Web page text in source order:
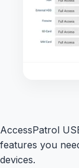
AccessPatrol
features you
devices.